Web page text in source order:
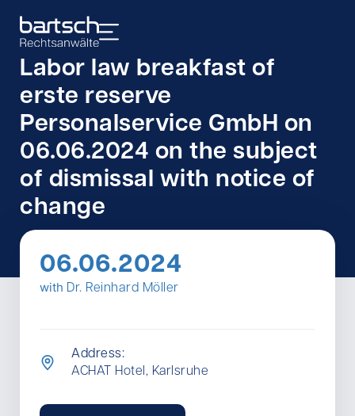
Labor law breakfast of
erste reserve
Personalservice GmbH on
06.06.2024 on the subject
of dismissal with notice of
change
06.06.2024
with Dr. Reinhard Möller
Address:
ACHAT Hotel, Karlsruhe